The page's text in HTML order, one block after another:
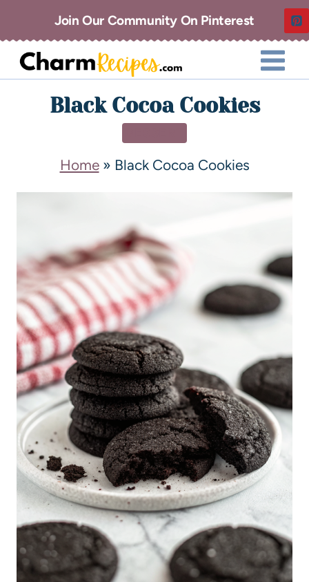
Join Our Community On Pinterest
Black Cocoa Cookies
Home» Black Cocoa Cookies